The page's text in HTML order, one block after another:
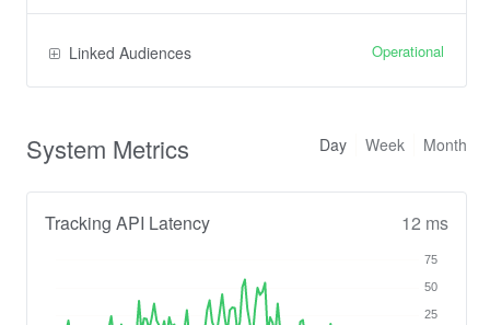
Linked Audiences Operational
System Metrics Month
Week
Day
Tracking API Latency 12 ms
25
50
75